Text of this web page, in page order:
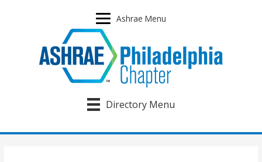
Ashrae Menu
Directory Menu